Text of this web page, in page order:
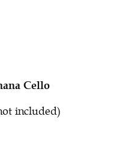
Cello
included)